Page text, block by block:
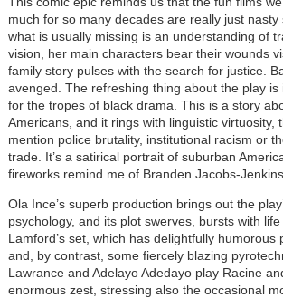
much for so many decades are really just
what is usually missing is an understanding of
vision, her main characters bear their wounds
family story pulses with the search for justice.
avenged. The refreshing thing about the play is
for the tropes of black drama. This is a story
Americans, and it rings with linguistic virtuosity,
mention police brutality, institutional racism or
trade. It’s a satirical portrait of suburban
fireworks remind me of Branden Jacobs-
Ola Ince’s superb production brings out the
psychology, and its plot swerves, bursts with
Lamford’s set, which has delightfully humorous
and, by contrast, some fiercely blazing
Lawrance and Adelayo Adedayo play Racine
enormous zest, stressing also the occasional